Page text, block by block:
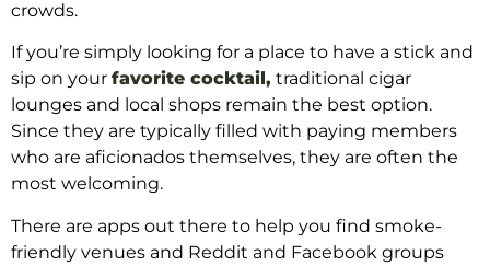
crowds.
If you’re simply looking for a place to have a stick and
sip on your favorite cocktail, traditional cigar
lounges and local shops remain the best option.
Since they are typically filled with paying members
who are aficionados themselves, they are often the
most welcoming.
There are apps out there to help you find smoke-
friendly venues and Reddit and Facebook groups